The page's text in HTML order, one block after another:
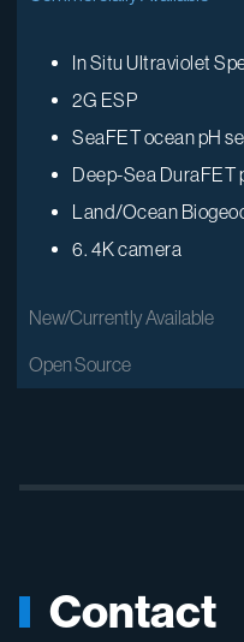
In Situ Ultraviolet
2G ESP
SeaFET ocean pH
Deep-Sea DuraFET
Land/Ocean
6. 4K camera
New/Currently Available
Open Source
Contact